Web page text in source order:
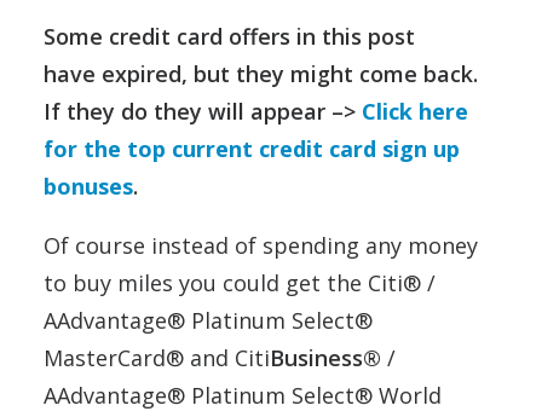
Some credit card offers in this post
have expired, but they might come back.
If they do they will appear –> Click here
for the top current credit card sign up
bonuses.
Of course instead of spending any money
to buy miles you could get the Citi® /
AAdvantage® Platinum Select®
MasterCard® and CitiBusiness® /
AAdvantage® Platinum Select® World